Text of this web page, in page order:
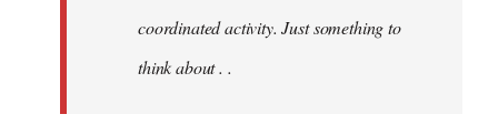
coordinated activity. Just something to
think about . .